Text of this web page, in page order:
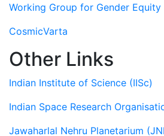
Working Group for Gender Equity
CosmicVarta
Other Links
Indian Institute of Science (IISc)
Indian Space Research
Jawaharlal Nehru Planetarium